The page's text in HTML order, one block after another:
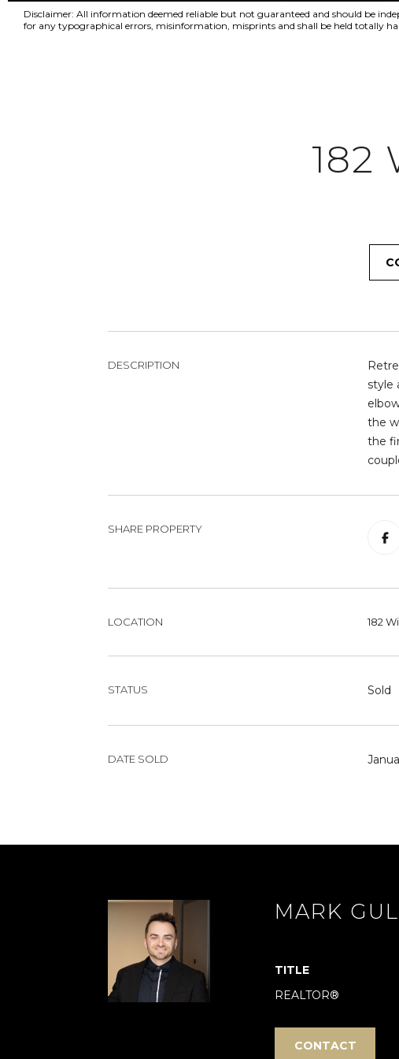
Disclaimer: All information deemed reliable but not guaranteed and should be
for any typographical errors, misinformation, misprints and shall be held totally
182
DESCRIPTION
style
the
the
SHARE PROPERTY
LOCATION 182
STATUS Sold
DATE SOLD
MARK
TITLE
REALTOR®
CONTACT